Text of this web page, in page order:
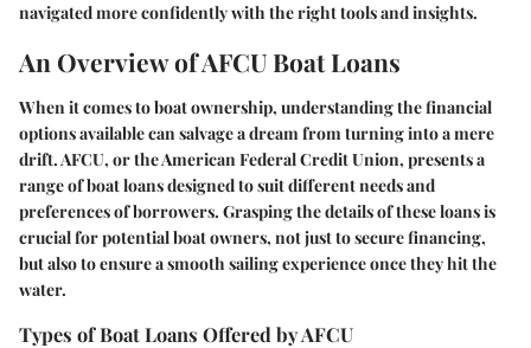
navigated more confidently with the right tools and insights.
An Overview of AFCU Boat Loans
When it comes to boat ownership, understanding the financial
options available can salvage a dream from turning into a mere
drift. AFCU, or the American Federal Credit Union, presents a
range of boat loans designed to suit different needs and
preferences of borrowers. Grasping the details of these loans is
crucial for potential boat owners, not just to secure financing,
but also to ensure a smooth sailing experience once they hit the
water.
Types of Boat Loans Offered by AFCU